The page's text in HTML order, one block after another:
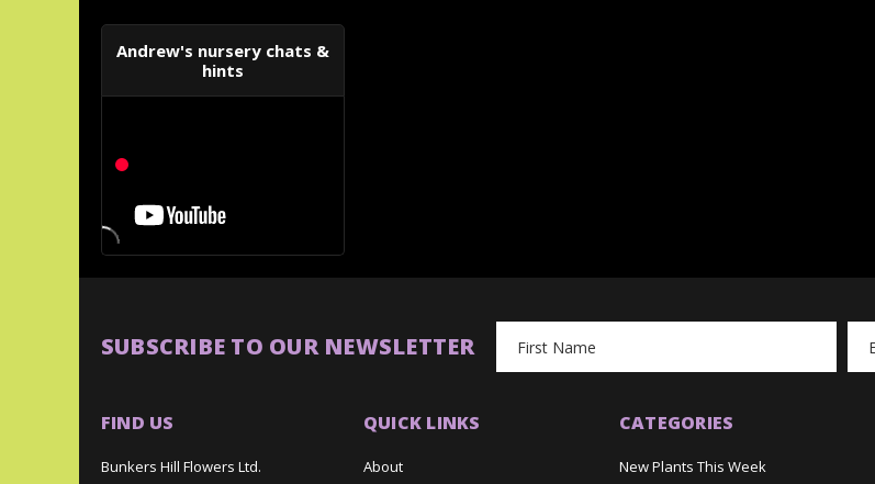
Andrew's nursery chats &
hints
SUBSCRIBE TO OUR NEWSLETTER
Address
FIND US
Bunkers Hill Flowers Ltd.
QUICK LINKS
About
CATEGORIES
New Plants This Week